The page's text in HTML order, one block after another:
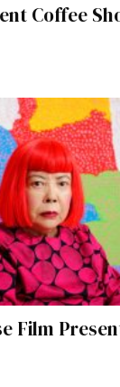
Coffee
Film